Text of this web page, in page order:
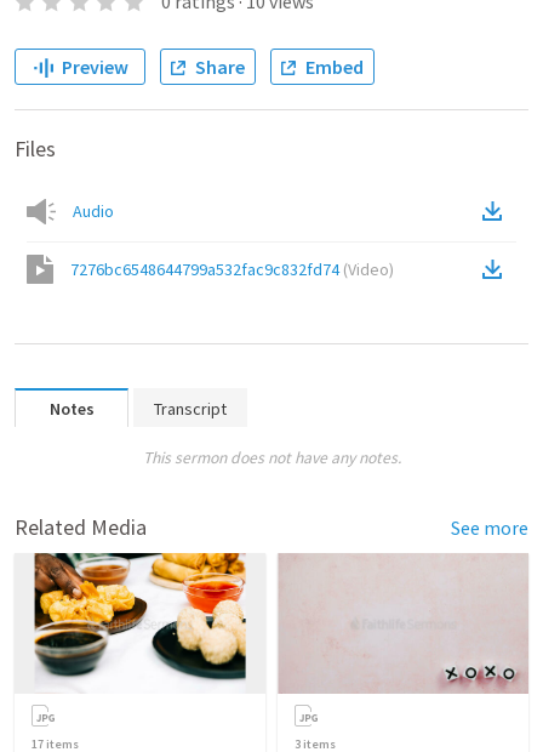
Preview Share Embed
Files
Audio
7276bc6548644799a532fac9c832fd74(Video)
Notes Transcript
This sermon does not have any notes.
Related Media See more
17 items 3 items